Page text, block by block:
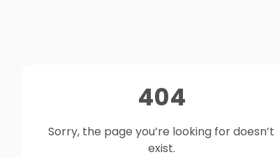
404
Sorry, the page you’re looking for doesn’t
exist.